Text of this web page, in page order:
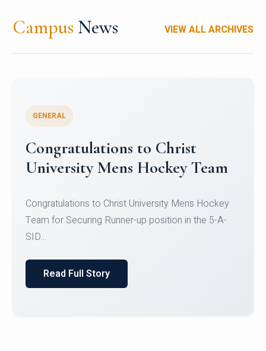
Campus News VIEW ALL ARCHIVES
Register for CHRIST University
Micro-Credential Courses
Register for CHRIST University Micro-Credential
Courses on or before 10 August 2026.